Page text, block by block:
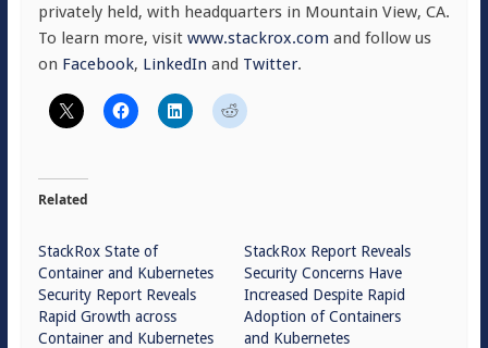
privately held, with headquarters in Mountain View, CA.
To learn more, visit www.stackrox.com and follow us
on Facebook, LinkedIn and Twitter.
Related
StackRox State of
Container and Kubernetes
Security Report Reveals
Rapid Growth across
Container and Kubernetes
StackRox Report Reveals
Security Concerns Have
Increased Despite Rapid
Adoption of Containers
and Kubernetes